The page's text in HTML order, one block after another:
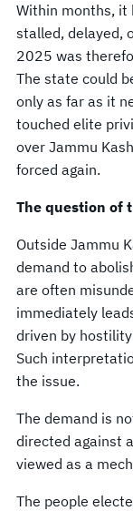
Within months, it
stalled, delayed,
2025 was
The state could
only as far as it
touched elite
over Jammu
forced again.
The question of
Outside Jammu
demand to
are often
immediately
driven by
Such
the issue.
The demand is
directed against
viewed as a
The people